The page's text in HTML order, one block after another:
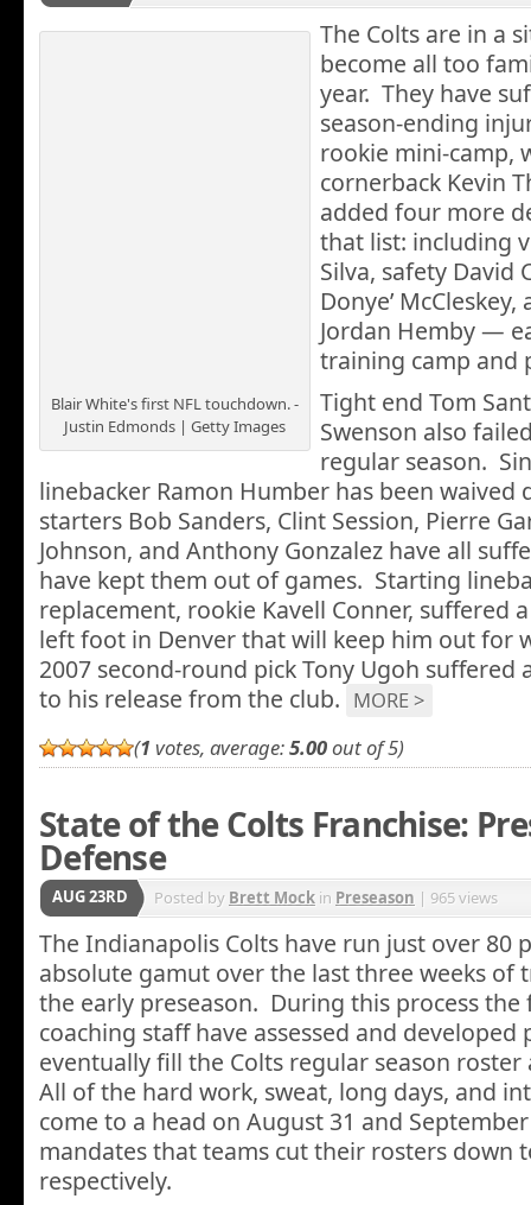
Blair White's first NFL touchdown. -
Justin Edmonds | Getty Images
The Colts are in a
become all too
year. They have
season-ending
rookie mini-camp,
cornerback Kevin
added four more
that list: including
Silva, safety David
Donye’
Jordan Hemby —
training camp and
Tight end Tom
Swenson also
regular season.
linebacker Ramon Humber has been waived
starters Bob Sanders, Clint Session, Pierre
Johnson, and Anthony Gonzalez have all
have kept them out of games. Starting
replacement, rookie Kavell Conner, suffered
left foot in Denver that will keep him out for
2007 second-round pick Tony Ugoh suffered
to his release from the club. MORE >
(1 votes, average:5.00out of 5)
State of the Colts Franchise:
Defense
AUG 23RD Posted by Brett Mock in Preseason | 965 views
The Indianapolis Colts have run just over 80
absolute gamut over the last three weeks of
the early preseason. During this process
coaching staff have assessed and developed
eventually fill the Colts regular season
All of the hard work, sweat, long days, and
come to a head on August 31 and
mandates that teams cut their rosters down
respectively.